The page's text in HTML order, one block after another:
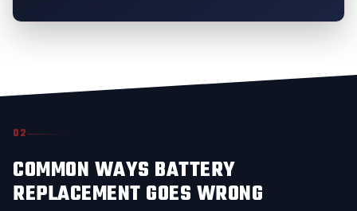
02
COMMON WAYS BATTERY
REPLACEMENT GOES WRONG